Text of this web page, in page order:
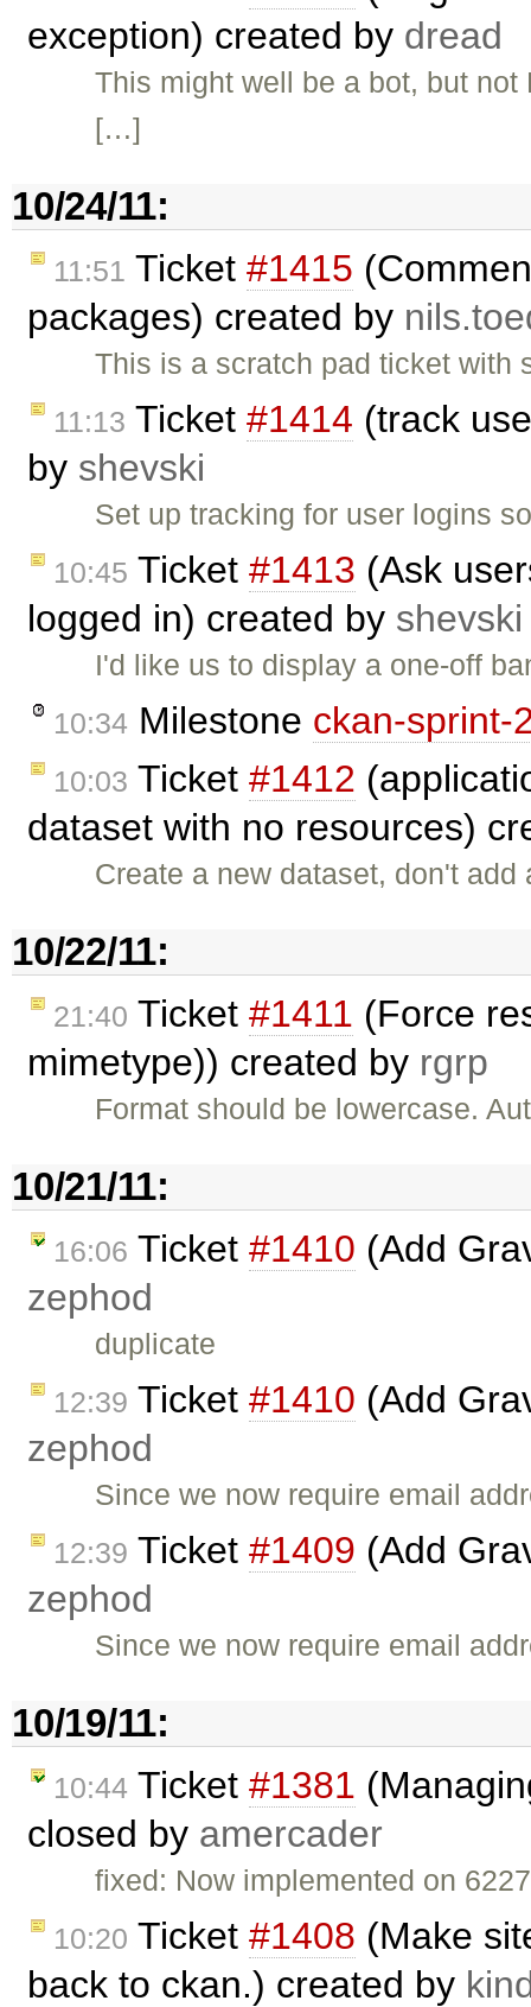
exception) created by dread
This might well be a bot, but
[…]
10/24/11:
11:51 Ticket #1415
packages) created by
This is a scratch pad ticket
11:13 Ticket #1414 (track
by shevski
Set up tracking for user logins
10:45 Ticket #1413 (Ask
logged in) created by shevski
I'd like us to display a one-off
10:34 Milestone ckan-sprint-
10:03 Ticket #1412
dataset with no resources)
Create a new dataset, don't
10/22/11:
21:40 Ticket #1411 (Force
mimetype)) created by rgrp
Format should be lowercase.
10/21/11:
16:06 Ticket #1410 (Add
zephod
duplicate
12:39 Ticket #1410 (Add
zephod
Since we now require email
12:39 Ticket #1409 (Add
zephod
Since we now require email
10/19/11:
10:44 Ticket #1381
closed by amercader
fixed: Now implemented on
10:20 Ticket #1408 (Make
back to ckan.) created by